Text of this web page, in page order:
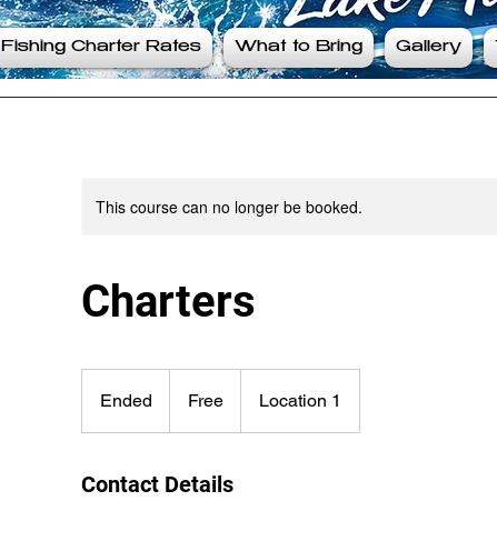
Fishing Charter Rates What to Bring Gallery
This course can no longer be booked.
Charters
Ended
n
e
Free Location 1
Contact Details